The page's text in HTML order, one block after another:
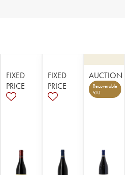
FIXED
PRICE
FIXED
PRICE
AUCTION
Recoverable
VAT